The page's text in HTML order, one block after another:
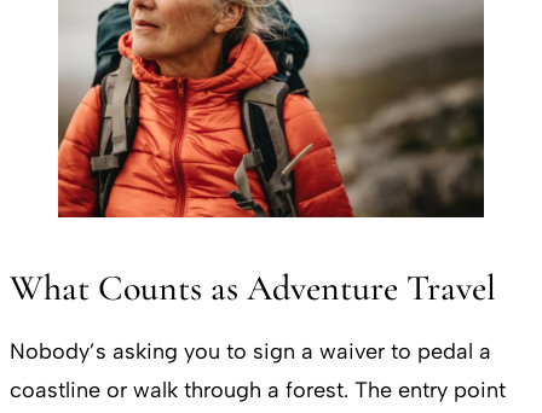
What Counts as Adventure Travel
Nobody’s asking you to sign a waiver to pedal a
coastline or walk through a forest. The entry point